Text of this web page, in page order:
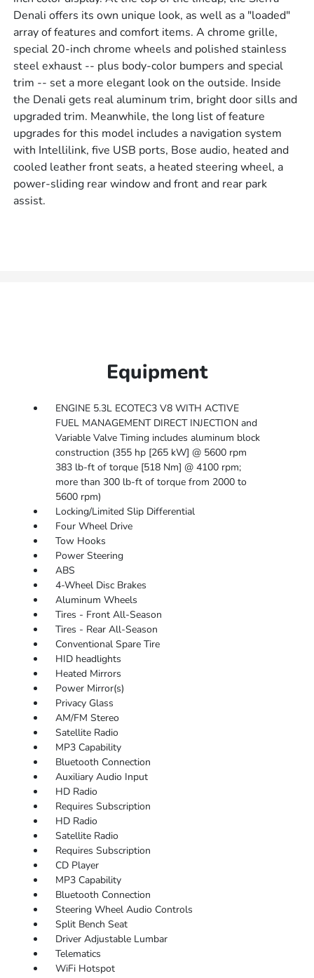
Denali offers its own unique look, as well as a "loaded"
array of features and comfort items. A chrome grille,
special 20-inch chrome wheels and polished stainless
steel exhaust -- plus body-color bumpers and special
trim -- set a more elegant look on the outside. Inside
the Denali gets real aluminum trim, bright door sills and
upgraded trim. Meanwhile, the long list of feature
upgrades for this model includes a navigation system
with Intellilink, five USB ports, Bose audio, heated and
cooled leather front seats, a heated steering wheel, a
power-sliding rear window and front and rear park
assist.
Equipment
ENGINE 5.3L ECOTEC3 V8 WITH ACTIVE
FUEL MANAGEMENT DIRECT INJECTION and
Variable Valve Timing includes aluminum block
construction (355 hp [265 kW] @ 5600 rpm
383 lb-ft of torque [518 Nm] @ 4100 rpm;
more than 300 lb-ft of torque from 2000 to
5600 rpm)
Locking/Limited Slip Differential
Four Wheel Drive
Tow Hooks
Power Steering
ABS
4-Wheel Disc Brakes
Aluminum Wheels
Tires - Front All-Season
Tires - Rear All-Season
Conventional Spare Tire
HID headlights
Heated Mirrors
Power Mirror(s)
Privacy Glass
AM/FM Stereo
Satellite Radio
MP3 Capability
Bluetooth Connection
Auxiliary Audio Input
HD Radio
Requires Subscription
HD Radio
Satellite Radio
Requires Subscription
CD Player
MP3 Capability
Bluetooth Connection
Steering Wheel Audio Controls
Split Bench Seat
Driver Adjustable Lumbar
Telematics
WiFi Hotspot